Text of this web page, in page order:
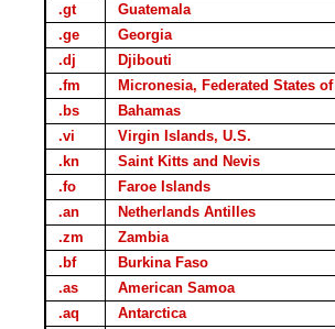
.gt
Guatemala
.ge
Georgia
.dj
Djibouti
.fm
Micronesia, Federated States of
.bs
Bahamas
.vi
Virgin Islands, U.S.
.kn
Saint Kitts and Nevis
.fo
Faroe Islands
.an
Netherlands Antilles
.zm
Zambia
.bf
Burkina Faso
.as
American Samoa
.aq
Antarctica